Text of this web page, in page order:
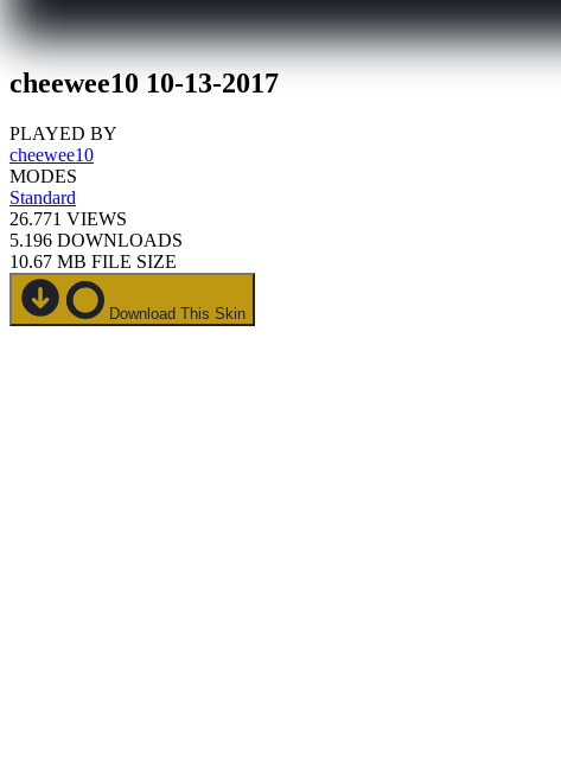
cheewee10 10-13-2017
PLAYED BY
cheewee10
MODES
Standard
26.771 VIEWS
5.196 DOWNLOADS
10.67 MB FILE SIZE
Download This Skin